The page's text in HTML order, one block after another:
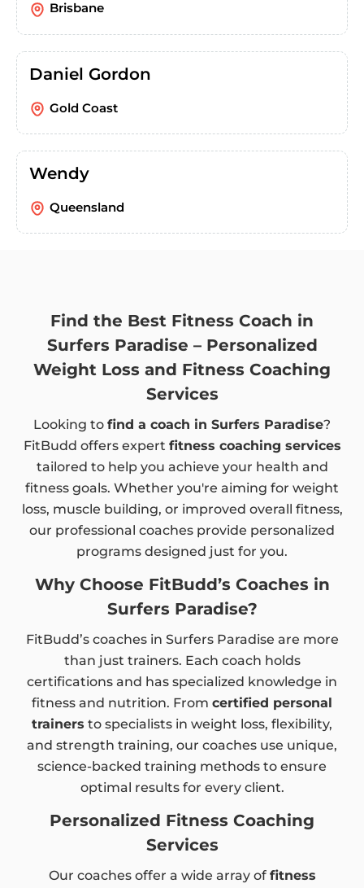
Brisbane
Daniel Gordon
Gold Coast
Wendy
Queensland
Find the Best Fitness Coach in
Surfers Paradise – Personalized
Weight Loss and Fitness Coaching
Services
Looking to find a coach in Surfers Paradise?
FitBudd offers expert fitness coaching services
tailored to help you achieve your health and
fitness goals. Whether you're aiming for weight
loss, muscle building, or improved overall fitness,
our professional coaches provide personalized
programs designed just for you.
Why Choose FitBudd’s Coaches in
Surfers Paradise?
FitBudd’s coaches in Surfers Paradise are more
than just trainers. Each coach holds
certifications and has specialized knowledge in
fitness and nutrition. From certified personal
trainers to specialists in weight loss, flexibility,
and strength training, our coaches use unique,
science-backed training methods to ensure
optimal results for every client.
Personalized Fitness Coaching
Services
Our coaches offer a wide array of fitness